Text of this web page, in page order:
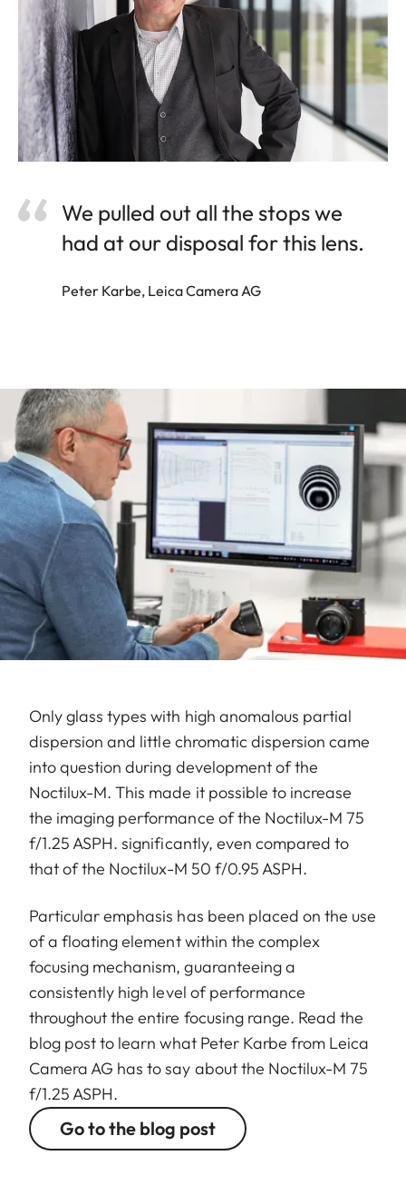
We pulled out all the stops we
had at our disposal for this lens.
Peter Karbe, Leica Camera AG
Only glass types with high anomalous partial
dispersion and little chromatic dispersion came
into question during development of the
Noctilux-M. This made it possible to increase
the imaging performance of the Noctilux-M 75
f/1.25 ASPH. significantly, even compared to
that of the Noctilux-M 50 f/0.95 ASPH.
Particular emphasis has been placed on the use
of a floating element within the complex
focusing mechanism, guaranteeing a
consistently high level of performance
throughout the entire focusing range. Read the
blog post to learn what Peter Karbe from Leica
Camera AG has to say about the Noctilux-M 75
f/1.25 ASPH.
Go to the blog post